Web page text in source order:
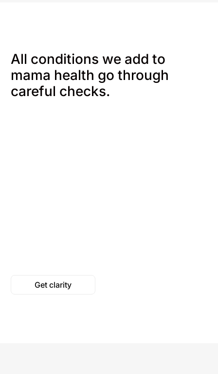
All conditions we add to
mama health go through
careful checks.
Get clarity